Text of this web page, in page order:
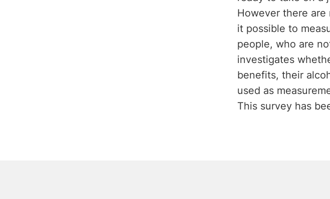
However there are
it possible to
people, who are
investigates
benefits, their
used as
This survey has